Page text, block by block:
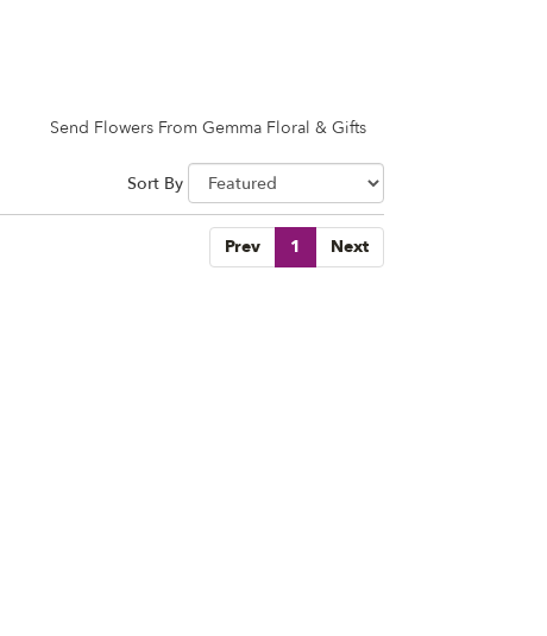
Send Flowers From Gemma Floral & Gifts
Sort By
Prev 1 Next